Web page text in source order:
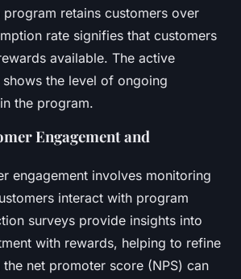
retains customers over
rate signifies that customers
available. The active
the level of ongoing
the program.
Engagement and
engagement involves monitoring
interact with program
surveys provide insights into
with rewards, helping to refine
net promoter score (NPS) can